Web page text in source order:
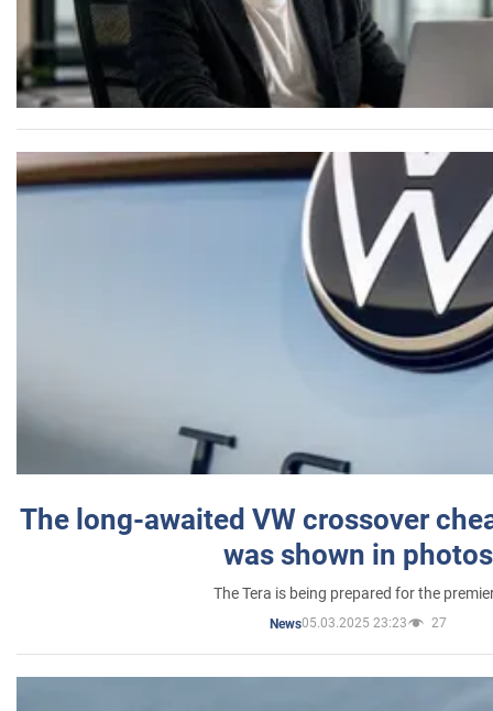
The long-awaited VW crossover
was shown in photos
The Tera is being prepared for the
News05.03.2025 23:23 27